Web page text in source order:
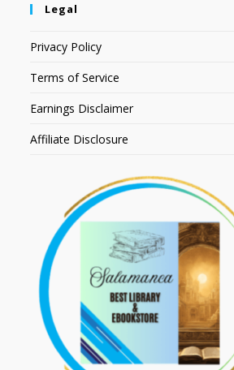
Legal
Privacy Policy
Terms of Service
Earnings Disclaimer
Affiliate Disclosure